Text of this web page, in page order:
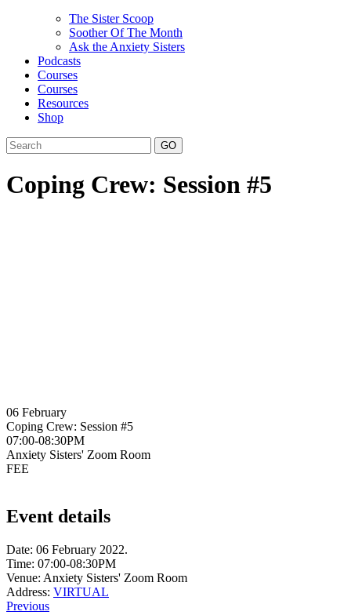
The Sister Scoop
Soother Of The Month
Ask the Anxiety Sisters
Podcasts
Courses
Courses
Resources
Shop
GO
Coping Crew: Session #5
06 February
Coping Crew: Session #5
07:00-08:30PM
Anxiety Sisters' Zoom Room
FEE
Event details
Date: 06 February 2022.
Time: 07:00-08:30PM
Venue: Anxiety Sisters' Zoom Room
Address: VIRTUAL
Previous